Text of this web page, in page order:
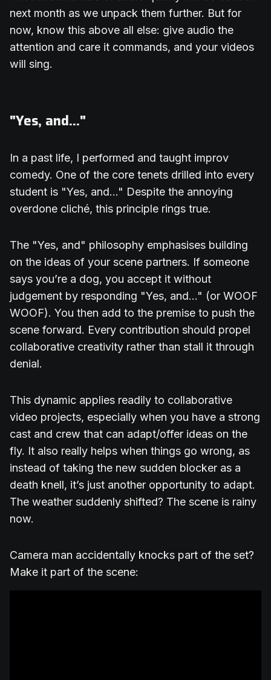
next month as we unpack them further. But for
now, know this above all else: give audio the
attention and care it commands, and your videos
will sing.
"Yes, and..."
In a past life, I performed and taught improv
comedy. One of the core tenets drilled into every
student is "Yes, and..." Despite the annoying
overdone cliché, this principle rings true.
The "Yes, and" philosophy emphasises building
on the ideas of your scene partners. If someone
says you’re a dog, you accept it without
judgement by responding "Yes, and..." (or WOOF
WOOF). You then add to the premise to push the
scene forward. Every contribution should propel
collaborative creativity rather than stall it through
denial.
This dynamic applies readily to collaborative
video projects, especially when you have a strong
cast and crew that can adapt/offer ideas on the
fly. It also really helps when things go wrong, as
instead of taking the new sudden blocker as a
death knell, it’s just another opportunity to adapt.
The weather suddenly shifted? The scene is rainy
now.
Camera man accidentally knocks part of the set?
Make it part of the scene: